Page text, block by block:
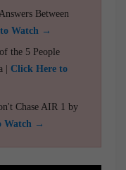
Between
Watch →
the 5 People
| Click Here to
Chase AIR 1 by
Watch →